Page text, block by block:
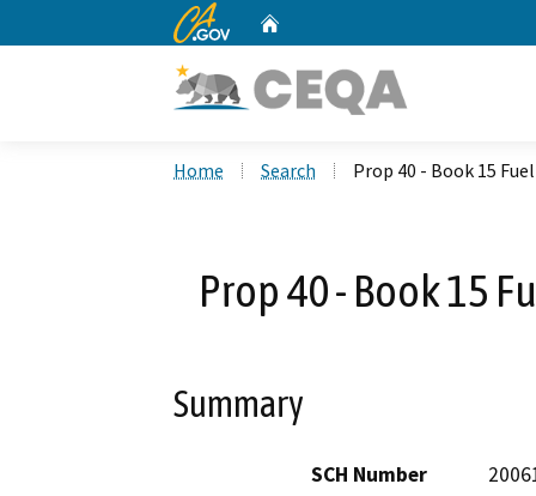
CA.gov
Home Search Prop 40 - Book 15
Prop 40 - Book 15
Summary
SCH Number